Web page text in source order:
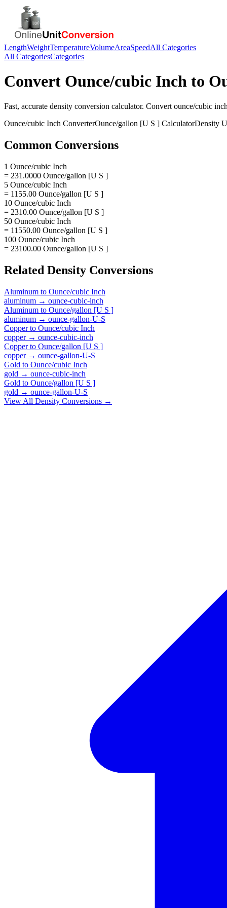
LengthWeightTemperatureVolumeAreaSpeedAll Categories
All CategoriesCategories
Convert Ounce/cubic Inch to
Fast, accurate density conversion calculator. Convert ounce/cubic
Ounce/cubic Inch ConverterOunce/gallon [U S ] CalculatorDensity
Common Conversions
1 Ounce/cubic Inch
= 231.0000 Ounce/gallon [U S ]
5 Ounce/cubic Inch
= 1155.00 Ounce/gallon [U S ]
10 Ounce/cubic Inch
= 2310.00 Ounce/gallon [U S ]
50 Ounce/cubic Inch
= 11550.00 Ounce/gallon [U S ]
100 Ounce/cubic Inch
= 23100.00 Ounce/gallon [U S ]
Related Density Conversions
Aluminum to Ounce/cubic Inch
aluminum → ounce-cubic-inch
Aluminum to Ounce/gallon [U S ]
aluminum → ounce-gallon-U-S
Copperto Ounce/cubic Inch
copper→ ounce-cubic-inch
Copperto Ounce/gallon [U S ]
copper→ ounce-gallon-U-S
Gold to Ounce/cubic Inch
gold → ounce-cubic-inch
Gold to Ounce/gallon [U S ]
gold → ounce-gallon-U-S
View All Density Conversions →